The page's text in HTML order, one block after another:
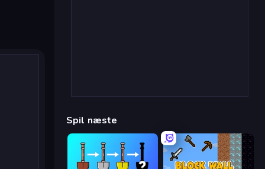
Spil næste